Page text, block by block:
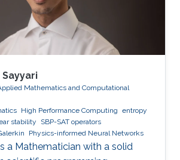
Mathematics and Computational
High Performance Computing entropy
stability
SBP-SAT operators
Physics-informed Neural Networks
a Mathematician with a solid